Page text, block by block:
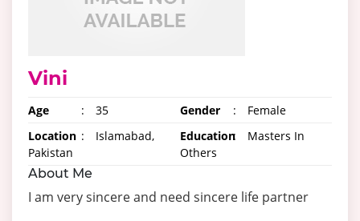
Vini
Age : 35 Gender :
Female
Location :
Islamabad,
Pakistan
Education:
Masters In
Others
About Me
I am very sincere and need sincere life partner